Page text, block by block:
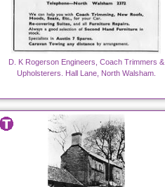
D. K Rogerson Engineers, Coach Trimmers &
Upholsterers. Hall Lane, North Walsham.